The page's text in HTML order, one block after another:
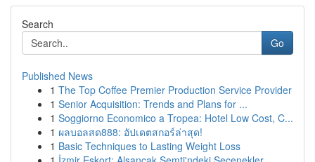
Search
Go
Published News
1 The Top Coffee Premier Production Service Provider
1 Senior Acquisition: Trends and Plans for ...
1 Soggiorno Economico a Tropea: Hotel Low Cost, C...
1 ผลบอลสด888: อัปเดตสกอร์ล่าสุด!
1 Basic Techniques to Lasting Weight Loss